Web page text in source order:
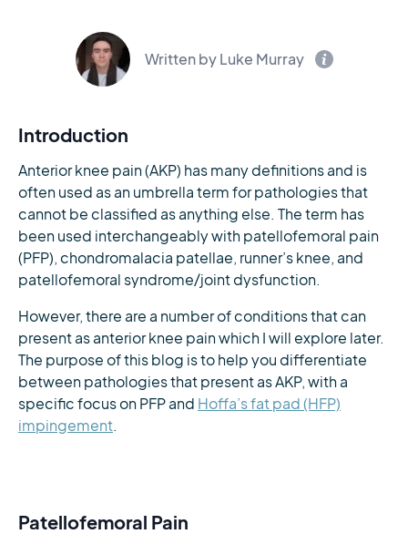
Written by Luke Murray
Introduction
Anterior knee pain (AKP) has many definitions and is
often used as an umbrella term for pathologies that
cannot be classified as anything else. The term has
been used interchangeably with patellofemoral pain
(PFP), chondromalacia patellae, runner’s knee, and
patellofemoral syndrome/joint dysfunction.
However, there are a number of conditions that can
present as anterior knee pain which I will explore later.
The purpose of this blog is to help you differentiate
between pathologies that present as AKP, with a
specific focus on PFP and Hoffa’s fat pad (HFP)
impingement.
Patellofemoral Pain